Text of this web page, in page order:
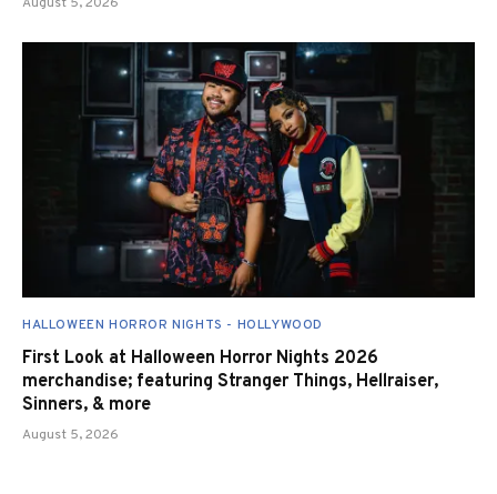
August 5, 2026
HALLOWEEN HORROR NIGHTS - HOLLYWOOD
First Look at Halloween Horror Nights 2026
merchandise; featuring Stranger Things, Hellraiser,
Sinners, & more
August 5, 2026